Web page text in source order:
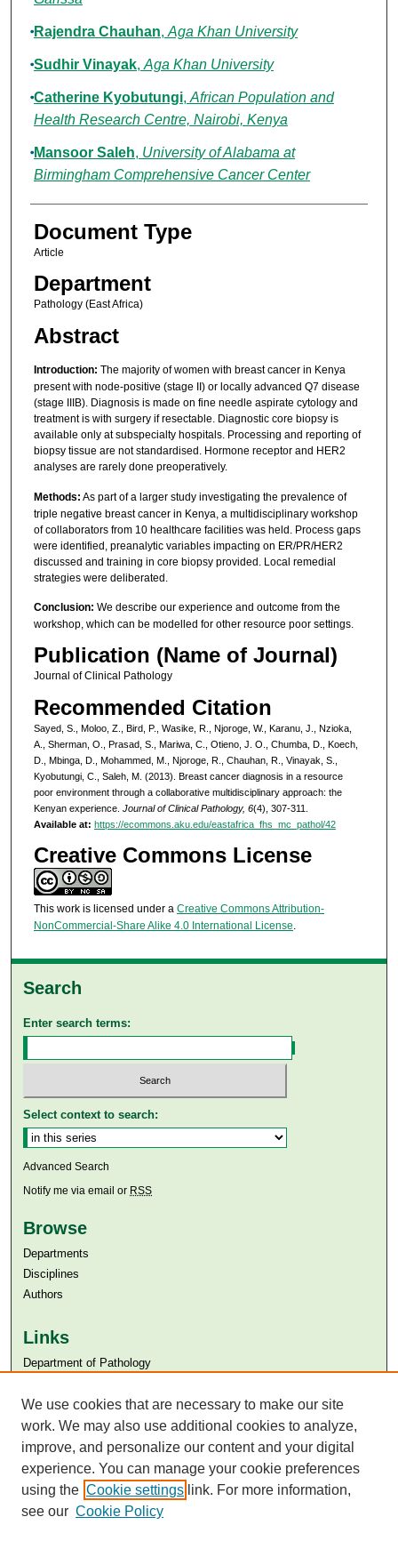
Rajendra Chauhan, Aga Khan University
Sudhir Vinayak, Aga Khan University
Catherine Kyobutungi, African Population and
Health Research Centre, Nairobi, Kenya
Mansoor Saleh, University of Alabama at
Birmingham Comprehensive Cancer Center
Document Type
Article
Department
Pathology (East Africa)
Abstract
Introduction: The majority of women with breast cancer in Kenya
present with node-positive (stage II) or locally advanced Q7 disease
(stage IIIB). Diagnosis is made on fine needle aspirate cytology and
treatment is with surgery if resectable. Diagnostic core biopsy is
available only at subspecialty hospitals. Processing and reporting of
biopsy tissue are not standardised. Hormone receptor and HER2
analyses are rarely done preoperatively.
Methods: As part of a larger study investigating the prevalence of
triple negative breast cancer in Kenya, a multidisciplinary workshop
of collaborators from 10 healthcare facilities was held. Process gaps
were identified, preanalytic variables impacting on ER/PR/HER2
discussed and training in core biopsy provided. Local remedial
strategies were deliberated.
Conclusion: We describe our experience and outcome from the
workshop, which can be modelled for other resource poor settings.
Publication (Name of Journal)
Journal of Clinical Pathology
Recommended Citation
Sayed, S., Moloo, Z., Bird, P., Wasike, R., Njoroge, W., Karanu, J., Nzioka,
A., Sherman, O., Prasad, S., Mariwa, C., Otieno, J. O., Chumba, D., Koech,
D., Mbinga, D., Mohammed, M., Njoroge, R., Chauhan, R., Vinayak, S.,
Kyobutungi, C., Saleh, M. (2013). Breast cancer diagnosis in a resource
poor environment through a collaborative multidisciplinary approach: the
Kenyan experience. Journal of Clinical Pathology, 6(4), 307-311.
Available at: https://ecommons.aku.edu/eastafrica_fhs_mc_pathol/42
Creative Commons License
This work is licensed under a Creative Commons Attribution-
NonCommercial-Share Alike 4.0 International License
Search
Enter search terms:
Select context to search:
Advanced Search
Notify me via email or RSS
Browse
Departments
Disciplines
Authors
Links
Department of Pathology
Aga Khan University Libraries
SAFARI (AKU Libraries’ Catalogue)
We use cookies that are necessary to make our site
work. We may also use additional cookies to analyze,
improve, and personalize our content and your digital
experience. You can manage your cookie preferences
using the Cookie settings link. For more information,
see our Cookie Policy